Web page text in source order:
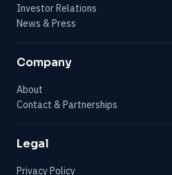
Investor Relations
News & Press
Company
About
Contact & Partnerships
Legal
Privacy Policy